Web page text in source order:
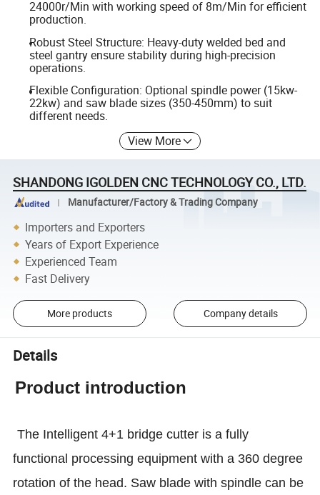
24000r/Min with working speed of 8m/Min for efficient
production.
Robust Steel Structure: Heavy-duty welded bed and
steel gantry ensure stability during high-precision
operations.
Flexible Configuration: Optional spindle power (15kw-
22kw) and saw blade sizes (350-450mm) to suit
different needs.
View More
SHANDONG IGOLDEN CNC TECHNOLOGY CO., LTD.
Manufacturer/Factory & Trading Company
Importers and Exporters
Years of Export Experience
Experienced Team
Fast Delivery
More products Company details
Details
Product introduction
The Intelligent 4+1 bridge cutter is a fully
functional processing equipment with a 360 degree
rotation of the head. Saw blade with spindle can be